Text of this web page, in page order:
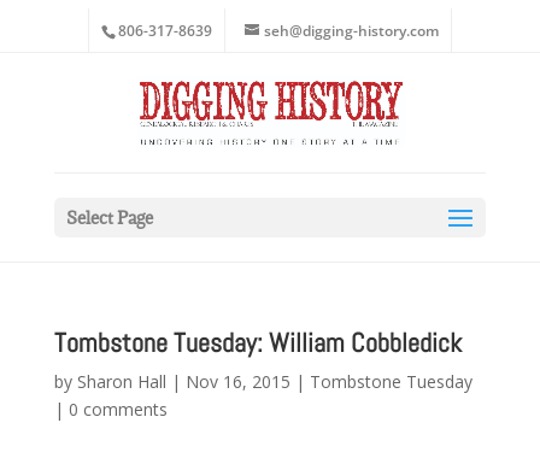
806-317-8639 seh@digging-history.com
Select Page
Tombstone Tuesday: William Cobbledick
by Sharon Hall | Nov 16, 2015 | Tombstone Tuesday
| 0 comments